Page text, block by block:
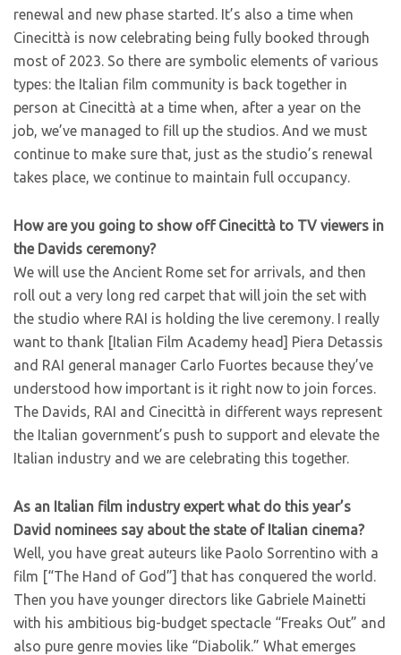
renewal and new phase started. It’s also a time when
Cinecittà is now celebrating being fully booked through
most of 2023. So there are symbolic elements of various
types: the Italian film community is back together in
person at Cinecittà at a time when, after a year on the
job, we’ve managed to fill up the studios. And we must
continue to make sure that, just as the studio’s renewal
takes place, we continue to maintain full occupancy.
How are you going to show off Cinecittà to TV viewers in
the Davids ceremony?
We will use the Ancient Rome set for arrivals, and then
roll out a very long red carpet that will join the set with
the studio where RAI is holding the live ceremony. I really
want to thank [Italian Film Academy head] Piera Detassis
and RAI general manager Carlo Fuortes because they’ve
understood how important is it right now to join forces.
The Davids, RAI and Cinecittà in different ways represent
the Italian government’s push to support and elevate the
Italian industry and we are celebrating this together.
As an Italian film industry expert what do this year’s
David nominees say about the state of Italian cinema?
Well, you have great auteurs like Paolo Sorrentino with a
film [“The Hand of God”] that has conquered the world.
Then you have younger directors like Gabriele Mainetti
with his ambitious big-budget spectacle “Freaks Out” and
also pure genre movies like “Diabolik.” What emerges